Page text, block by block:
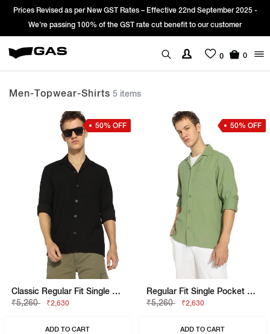
Revised as per New GST Rates – Effective 22nd September 2025 -
We’re passing 100% of the GST rate cut benefit to our customer
0 0
Men-Topwear-Shirts 5 items
50% OFF
Classic Regular Fit Single Pocket Solid Shirt
₹5,260
₹2,630
ADD TO CART
50% OFF
Regular Fit Single Pocket Solid Shirt With Resort Collar
₹5,260
₹2,630
ADD TO CART